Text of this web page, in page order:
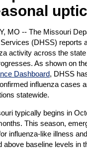
MO -- The Missouri
(DHSS) reports
activity across the
As shown on
Dashboard, DHSS
influenza cases
statewide.
typically begins in
This season,
influenza-like illness
above baseline levels in